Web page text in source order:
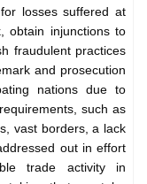
losses suffered at
obtain injunctions to
fraudulent practices
and prosecution
nations due to
such as
vast borders, a lack
out in effort
trade activity in